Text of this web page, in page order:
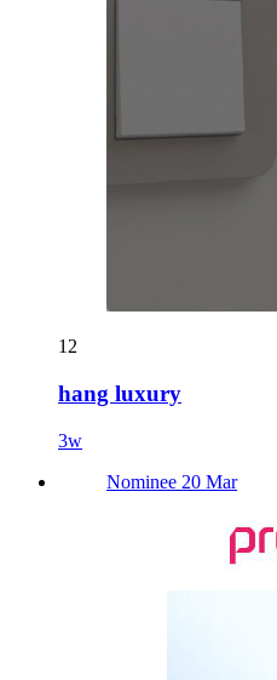
12
hang luxury
3w
Nominee 20 Mar